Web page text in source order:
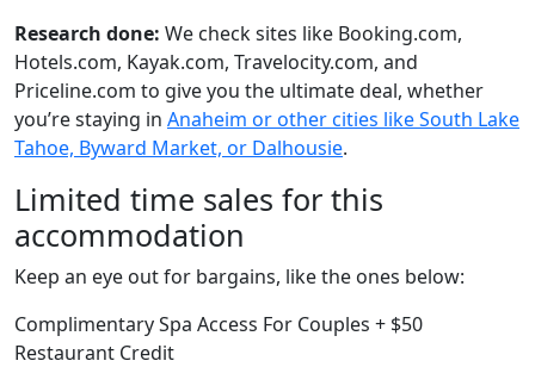
Research done: We check sites like Booking.com,
Hotels.com, Kayak.com, Travelocity.com, and
Priceline.com to give you the ultimate deal, whether
you’re staying in Anaheim or other cities like South Lake
Tahoe, Byward Market, or Dalhousie.
Limited time sales for this
accommodation
Keep an eye out for bargains, like the ones below:
Complimentary Spa Access For Couples + $50
Restaurant Credit